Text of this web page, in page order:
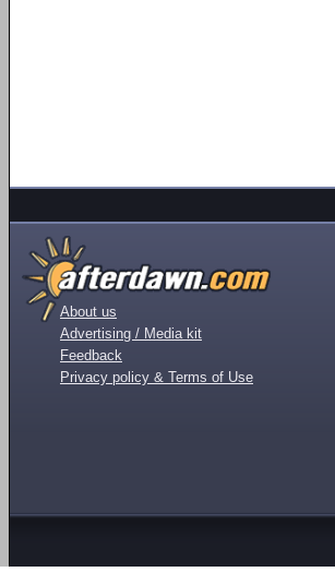
About us
Advertising / Media kit
Feedback
Privacy policy & Terms of Use